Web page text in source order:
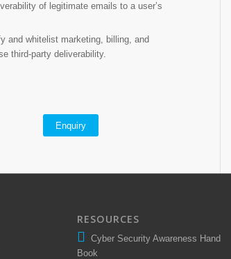
of legitimate emails to a user’s
and whitelist marketing, billing, and
third-party deliverability.
Enquiry
RESOURCES
Cyber Security Awareness Hand
Book